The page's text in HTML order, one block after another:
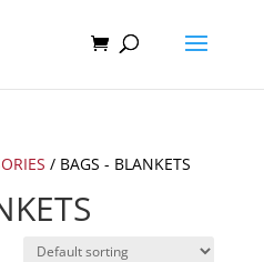
/ BAGS - BLANKETS